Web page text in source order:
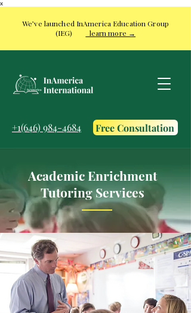
x
We’ve launched InAmerica Education Group
(IEG)
learn more →
+1(646) 984-4684 Free Consultation
Academic Enrichment
Tutoring Services